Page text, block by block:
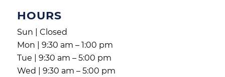
HOURS
Sun | Closed
Mon | 9:30 am – 1:00 pm
Tue | 9:30 am – 5:00 pm
Wed | 9:30 am – 5:00 pm